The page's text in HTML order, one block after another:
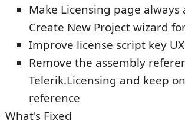
Make Licensing page always
Create New Project wizard
Improve license script key UX
Remove the assembly
Telerik.Licensing and keep
reference
What's Fixed